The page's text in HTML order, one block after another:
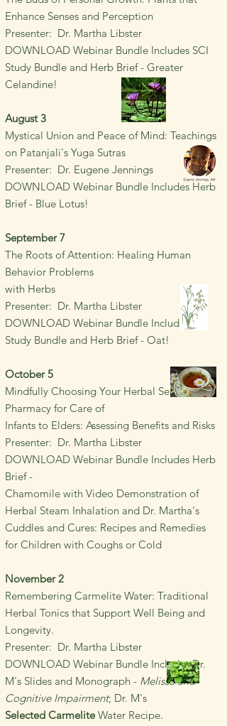
Enhance Senses and Perception
Presenter: Dr. Martha Libster
DOWNLOAD Webinar Bundle Includes SCI
Study Bundle and Herb Brief - Greater
Celandine!
August 3
Mystical Union and Peace of Mind: Teachings
on Patanjali's Yuga Sutras
Presenter: Dr. Eugene Jennings
DOWNLOAD Webinar Bundle Includes Herb
Brief - Blue Lotus!
September 7
The Roots of Attention: Healing Human
Behavior Problems
with Herbs
Presenter: Dr. Martha Libster
DOWNLOAD Webinar Bundle Includes SCI
Study Bundle and Herb Brief - Oat!
October 5
Mindfully Choosing Your Herbal Self-care
Pharmacy for Care of
Infants to Elders: Assessing Benefits and Risks
Presenter: Dr. Martha Libster
DOWNLOAD Webinar Bundle Includes Herb
Brief -
Chamomile with Video Demonstration of
Herbal Steam Inhalation and Dr. Martha's
Cuddles and Cures: Recipes and Remedies
for Children with Coughs or Cold
November 2
Remembering Carmelite Water: Traditional
Herbal Tonics that Support Well Being and
Longevity.
Presenter: Dr. Martha Libster
DOWNLOAD Webinar Bundle Includes Dr.
M's Slides and Monograph - Melissa and
Cognitive Impairment; Dr. M's
Selected CarmeliteWater Recipe.